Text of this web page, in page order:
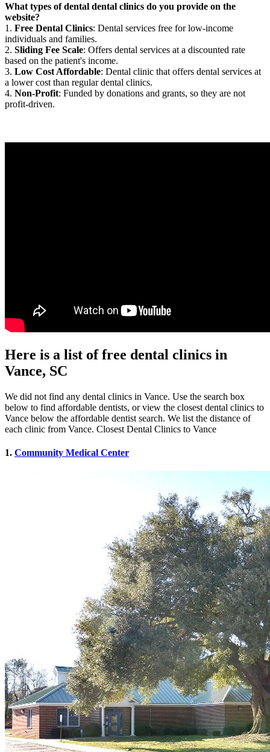
What types of dental dental clinics do you provide on the
website?
1. Free Dental Clinics: Dental services free for low-income
individuals and families.
2. Sliding Fee Scale: Offers dental services at a discounted rate
based on the patient's income.
3. Low Cost Affordable: Dental clinic that offers dental services at
a lower cost than regular dental clinics.
4. Non-Profit: Funded by donations and grants, so they are not
profit-driven.
Here is a list of free dental clinics in
Vance, SC
We did not find any dental clinics in Vance. Use the search box
below to find affordable dentists, or view the closest dental clinics to
Vance below the affordable dentist search. We list the distance of
each clinic from Vance. Closest Dental Clinics to Vance
1. Community Medical Center